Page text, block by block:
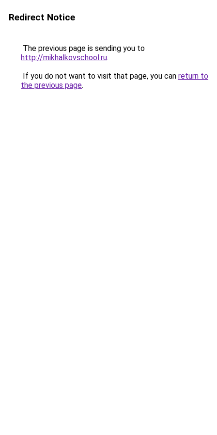
Redirect Notice
The previous page is sending you to
http://mikhalkovschool.ru.
If you do not want to visit that page, you can return to
the previous page.